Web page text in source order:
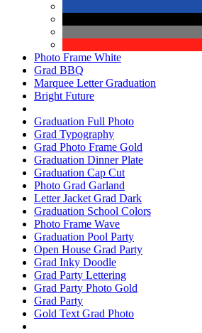
Photo Frame White
Grad BBQ
Marquee Letter Graduation
Bright Future
Graduation Full Photo
Grad Typography
Grad Photo Frame Gold
Graduation Dinner Plate
Graduation Cap Cut
Photo Grad Garland
Letter Jacket Grad Dark
Graduation School Colors
Photo Frame Wave
Graduation Pool Party
Open House Grad Party
Grad Inky Doodle
Grad Party Lettering
Grad Party Photo Gold
Grad Party
Gold Text Grad Photo